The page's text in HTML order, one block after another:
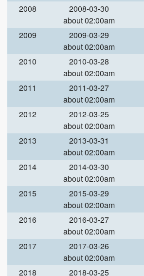
2008
2008-03-30
about 02:00am
2009
2009-03-29
about 02:00am
2010
2010-03-28
about 02:00am
2011
2011-03-27
about 02:00am
2012
2012-03-25
about 02:00am
2013
2013-03-31
about 02:00am
2014
2014-03-30
about 02:00am
2015
2015-03-29
about 02:00am
2016
2016-03-27
about 02:00am
2017
2017-03-26
about 02:00am
2018
2018-03-25